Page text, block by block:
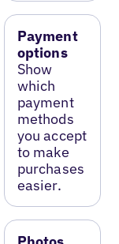
Payment
options
Show
which
payment
methods
you accept
to make
purchases
easier.